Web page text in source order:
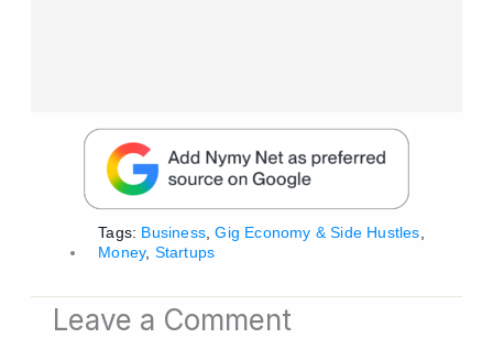
Tags: Business,Gig Economy & Side Hustles,
Money, Startups
Leave a Comment